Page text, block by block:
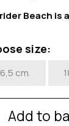
Beach is
size:
cm.
Add to